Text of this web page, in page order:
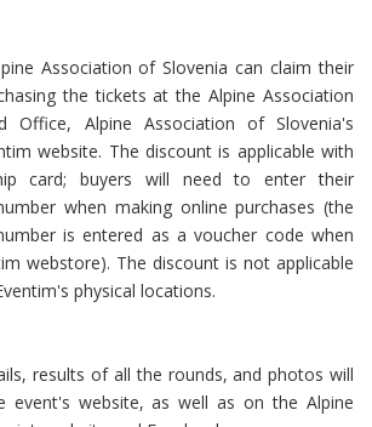
Association of Slovenia can claim their
the tickets at the Alpine Association
Office, Alpine Association of Slovenia's
website. The discount is applicable with
card; buyers will need to enter their
when making online purchases (the
is entered as a voucher code when
webstore). The discount is not applicable
physical locations.
results of all the rounds, and photos will
event's website, as well as on the Alpine